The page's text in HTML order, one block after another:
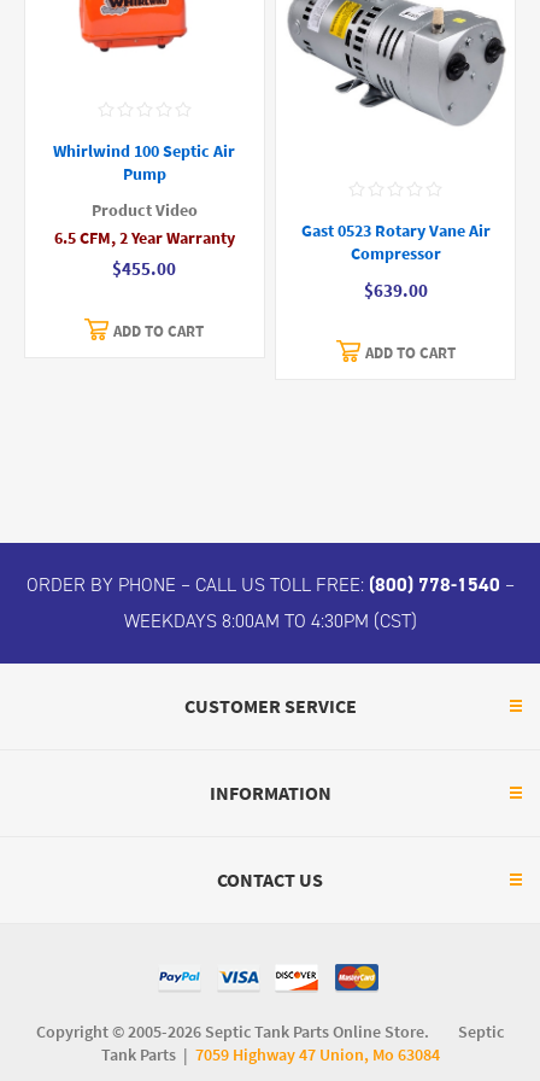
Whirlwind 100 Septic Air
Pump
Product Video
6.5 CFM, 2 Year Warranty
$455.00
ADD TO CART
Gast 0523 Rotary Vane Air
Compressor
$639.00
ADD TO CART
ORDER BY PHONE – CALL US TOLL FREE: (800) 778-1540 –
WEEKDAYS 8:00AM TO 4:30PM (CST)
CUSTOMER SERVICE
INFORMATION
CONTACT US
Copyright © 2005-2026 Septic Tank Parts Online Store. Septic
Tank Parts | 7059 Highway 47 Union, Mo 63084